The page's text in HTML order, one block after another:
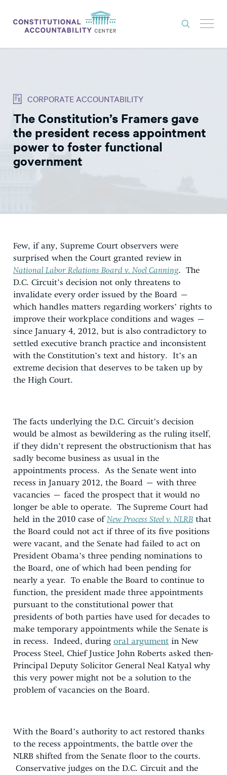
THINK TANK
NEWS
ABOUT
CONSTITUTIONAL PROGRESS
CORPORATE ACCOUNTABILITY
The Constitution’s Framers gave
the president recess appointment
power to foster functional
government
Few, if any, Supreme Court observers were
surprised when the Court granted review in
National Labor Relations Board v. Noel Canning. The
D.C. Circuit’s decision not only threatens to
invalidate every order issued by the Board –
which handles matters regarding workers’ rights to
improve their workplace conditions and wages –
since January 4, 2012, but is also contradictory to
settled executive branch practice and inconsistent
with the Constitution’s text and history. It’s an
extreme decision that deserves to be taken up by
the High Court.
The facts underlying the D.C. Circuit’s decision
would be almost as bewildering as the ruling itself,
if they didn’t represent the obstructionism that has
sadly become business as usual in the
appointments process. As the Senate went into
recess in January 2012, the Board – with three
vacancies – faced the prospect that it would no
longer be able to operate. The Supreme Court had
held in the 2010 case ofNew Process Steel v. NLRB that
the Board could not act if three of its five positions
were vacant, and the Senate had failed to act on
President Obama’s three pending nominations to
the Board, one of which had been pending for
nearly a year. To enable the Board to continue to
function, the president made three appointments
pursuant to the constitutional power that
presidents of both parties have used for decades to
make temporary appointments while the Senate is
in recess. Indeed, during oral argument in New
Process Steel, Chief Justice John Roberts asked then-
Principal Deputy Solicitor General Neal Katyal why
this very power might not be a solution to the
problem of vacancies on the Board.
With the Board’s authority to act restored thanks
to the recess appointments, the battle over the
NLRB shifted from the Senate floor to the courts.
Conservative judges on the D.C. Circuit and the